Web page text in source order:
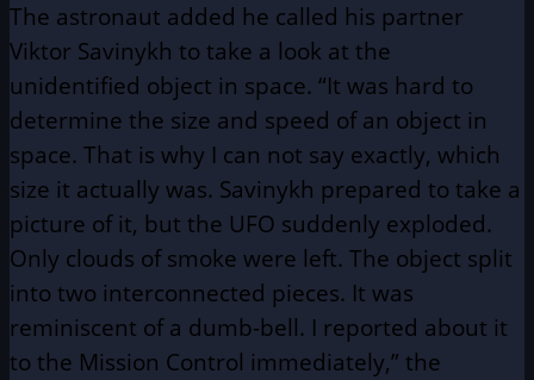
The astronaut added he called his partner
Viktor Savinykh to take a look at the
unidentified object in space. “It was hard to
determine the size and speed of an object in
space. That is why I can not say exactly, which
size it actually was. Savinykh prepared to take a
picture of it, but the UFO suddenly exploded.
Only clouds of smoke were left. The object split
into two interconnected pieces. It was
reminiscent of a dumb-bell. I reported about it
to the Mission Control immediately,” the